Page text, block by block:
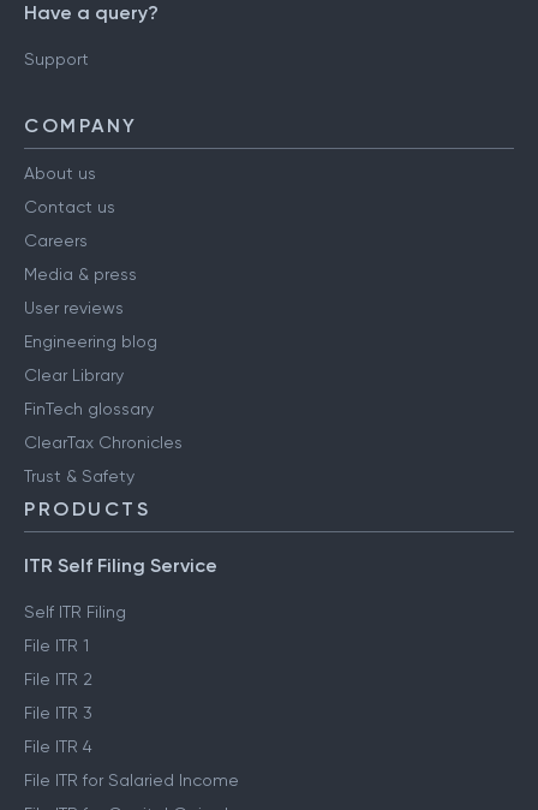
Have a query?
Support
COMPANY
About us
Contact us
Careers
Media & press
User reviews
Engineering blog
Clear Library
FinTech glossary
ClearTax Chronicles
Trust & Safety
PRODUCTS
ITR Self Filing Service
Self ITR Filing
File ITR 1
File ITR 2
File ITR 3
File ITR 4
File ITR for Salaried Income